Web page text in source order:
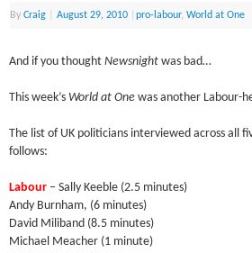
ByCraig August 29, 2010 |pro-labour,World at One
And if you thought Newsnight was bad…
This week’sWorld at Onewas another Labour-
The list of UK politicians interviewed across all
follows:
Labour – Sally Keeble (2.5 minutes)
Andy Burnham, (6 minutes)
David Miliband (8.5 minutes)
Michael Meacher (1 minute)